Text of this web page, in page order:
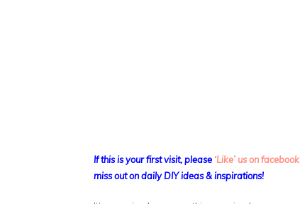
If this is your first visit, please ‘Like’ us on facebook
miss out on daily DIY ideas & inspirations!